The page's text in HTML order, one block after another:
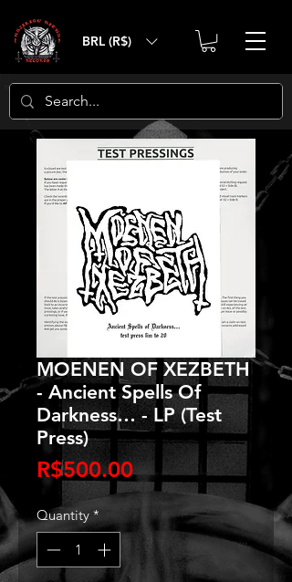
BRL (R$)
MOENEN OF XEZBETH
- Ancient Spells Of
Darkness… - LP (Test
Press)
R$500.00Price
Quantity *